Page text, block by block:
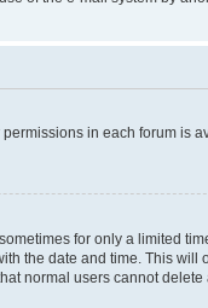
in each forum is
for only a limited
the date and time. This
normal users cannot